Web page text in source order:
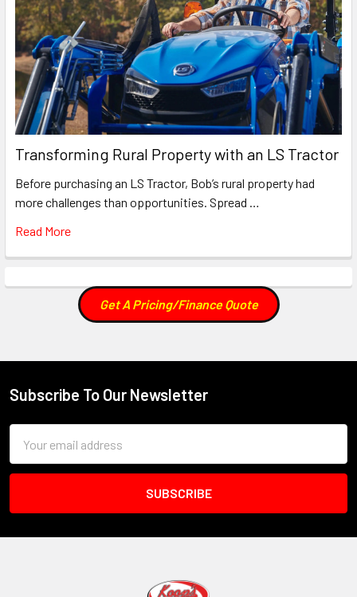
Transforming Rural Property with an LS Tractor
Before purchasing an LS Tractor, Bob’s rural property had
more challenges than opportunities. Spread …
Read More
Get A Pricing/Finance Quote
Footer
Subscribe To Our Newsletter
Address